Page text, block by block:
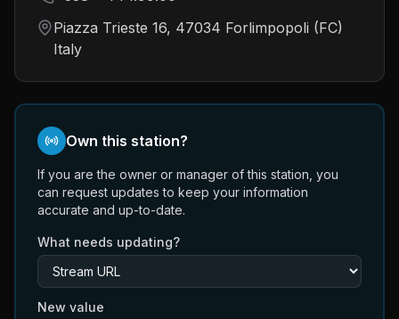
Piazza Trieste 16, 47034 Forlimpopoli (FC)
Italy
Own this station?
If you are the owner or manager of this station, you
can request updates to keep your information
accurate and up-to-date.
What needs updating?
New value